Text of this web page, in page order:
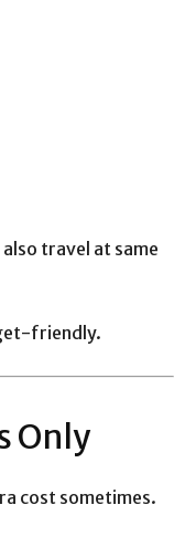
travel at same
friendly.
Only
cost sometimes.